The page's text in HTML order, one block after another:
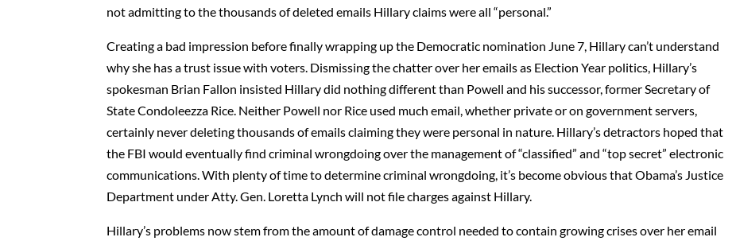
not admitting to the thousands of deleted emails Hillary claims were all “personal.”
Creating a bad impression before finally wrapping up the Democratic nomination June 7, Hillary can’t understand
why she has a trust issue with voters. Dismissing the chatter over her emails as Election Year politics, Hillary’s
spokesman Brian Fallon insisted Hillary did nothing different than Powell and his successor, former Secretary of
State Condoleezza Rice. Neither Powell nor Rice used much email, whether private or on government servers,
certainly never deleting thousands of emails claiming they were personal in nature. Hillary’s detractors hoped that
the FBI would eventually find criminal wrongdoing over the management of “classified” and “top secret” electronic
communications. With plenty of time to determine criminal wrongdoing, it’s become obvious that Obama’s Justice
Department under Atty. Gen. Loretta Lynch will not file charges against Hillary.
Hillary’s problems now stem from the amount of damage control needed to contain growing crises over her email